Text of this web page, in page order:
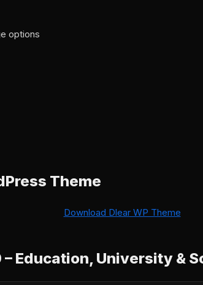
options
Theme
Download Dlear WP Theme
Education, University &